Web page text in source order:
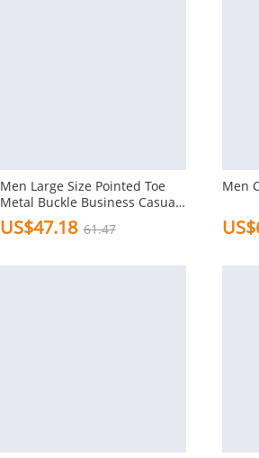
Men Large Size Pointed Toe
Metal Buckle Business Casual
Shoes
US$47.18 61.47
Men